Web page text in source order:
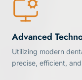
Advanced
Utilizing modern
precise, efficient,